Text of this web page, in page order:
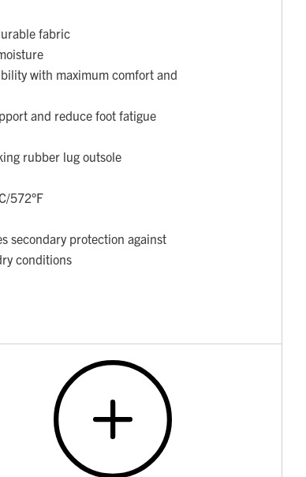
fabric
with maximum comfort and
and reduce foot fatigue
rubber lug outsole
572°F
secondary protection against
conditions